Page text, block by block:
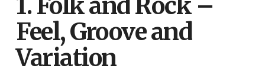
1. Folk and Rock –
Feel, Groove and
Variation